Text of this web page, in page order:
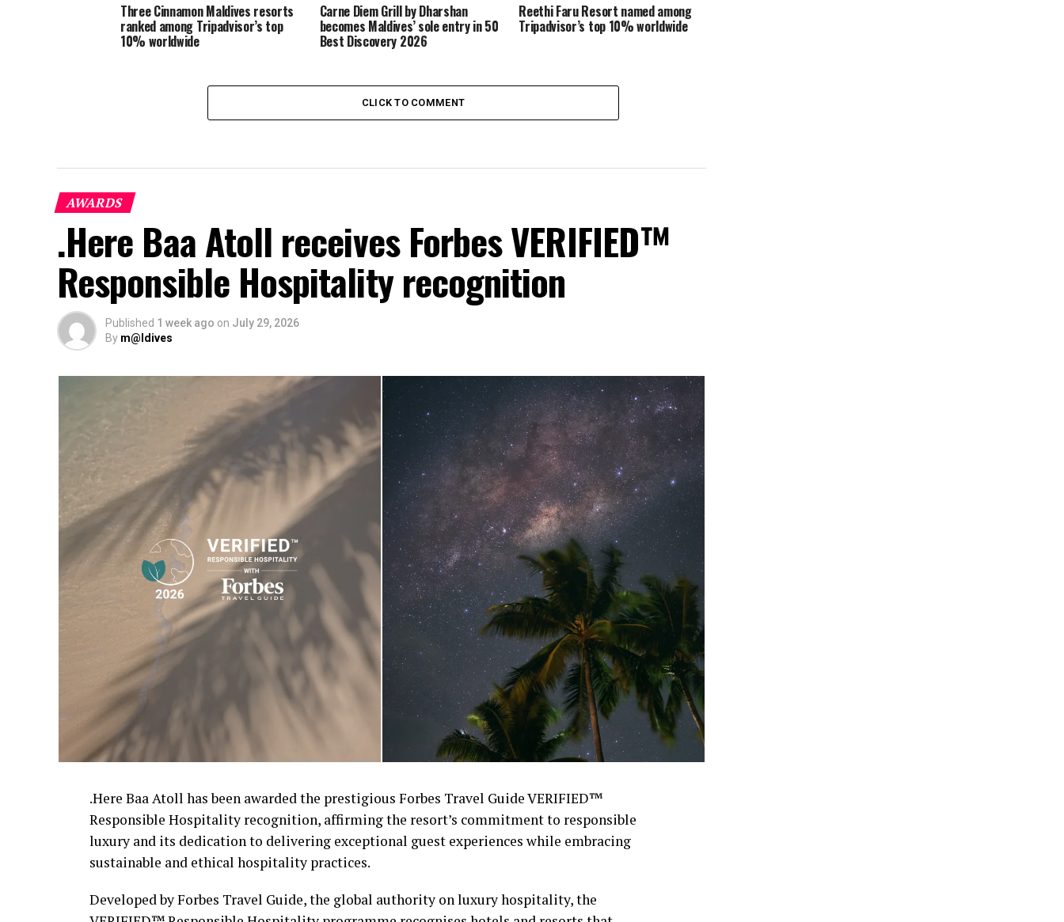
Three Cinnamon Maldives resorts
ranked among Tripadvisor’s top
10% worldwide
Carne Diem Grill by Dharshan
becomes Maldives’ sole entry in 50
Best Discovery 2026
Reethi Faru Resort named among
Tripadvisor’s top 10% worldwide
CLICK TO COMMENT
AWARDS
.Here Baa Atoll receives Forbes VERIFIED™
Responsible Hospitality recognition
Published 1 week ago on July 29, 2026
By m@ldives
.Here Baa Atoll has been awarded the prestigious Forbes Travel Guide VERIFIED™
Responsible Hospitality recognition, affirming the resort’s commitment to responsible
luxury and its dedication to delivering exceptional guest experiences while embracing
sustainable and ethical hospitality practices.
Developed by Forbes Travel Guide, the global authority on luxury hospitality, the